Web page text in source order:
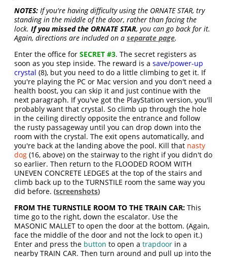
NOTES: If you're having difficulty using the ORNATE STAR, try
standing in the middle of the door, rather than facing the
lock.If you missed the ORNATE STAR, you can go back for it.
Again, directions are included on aseparate page.
Enter the office forSECRET #3. The secret registers as
soon as you step inside. The reward is asave/power-up
crystal (8), but you need to do a little climbing to get it. If
you're playing the PC or Mac version and you don't need a
health boost, you can skip it and just continue with the
next paragraph. If you've got the PlayStation version, you'll
probably want that crystal. So climb up through the hole
in the ceiling directly opposite the entrance and follow
the rusty passageway until you can drop down into the
room with the crystal. The exit opens automatically, and
you're back at the landing above the pool. Kill that nasty
dog(16, above) on the stairway to the right if you didn't do
so earlier. Then return to the FLOODED ROOM WITH
UNEVEN CONCRETE LEDGES at the top of the stairs and
climb back up to the TURNSTILE room the same way you
did before. (screenshots)
FROM THE TURNSTILE ROOM TO THE TRAIN CAR: This
time go to the right, down the escalator. Use the
MASONIC MALLET to open the door at the bottom. (Again,
face the middle of the door and not the lock to open it.)
Enter and press the button to open atrapdoor in a
nearby TRAIN CAR. Then turn around and pull up into the